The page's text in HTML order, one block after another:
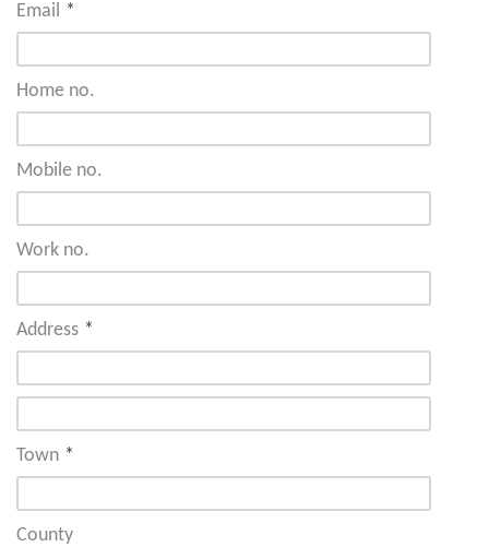
Email *
Home no.
Mobile no.
Work no.
Address *
Town *
County